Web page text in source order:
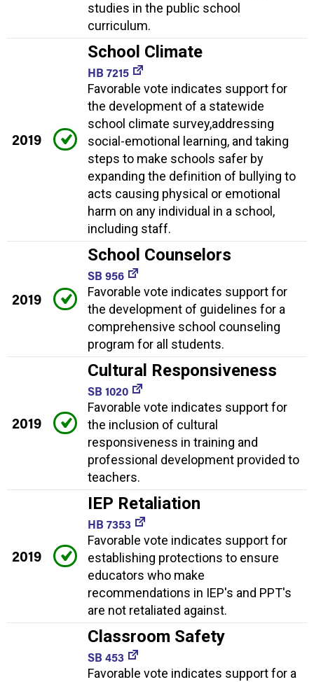
studies in the public school
curriculum.
2019
School Climate
HB 7215
Favorable vote indicates support for
the development of a statewide
school climate survey,addressing
social-emotional learning, and taking
steps to make schools safer by
expanding the definition of bullying to
acts causing physical or emotional
harm on any individual in a school,
including staff.
2019
School Counselors
SB 956
Favorable vote indicates support for
the development of guidelines for a
comprehensive school counseling
program for all students.
2019
Cultural Responsiveness
SB 1020
Favorable vote indicates support for
the inclusion of cultural
responsiveness in training and
professional development provided to
teachers.
2019
IEP Retaliation
HB 7353
Favorable vote indicates support for
establishing protections to ensure
educators who make
recommendations in IEP's and PPT's
are not retaliated against.
Classroom Safety
SB 453
Favorable vote indicates support for a